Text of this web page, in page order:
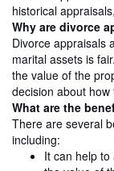
historical
Why are divorce
Divorce appraisals
marital assets is
the value of the
decision about
What are the
There are several
including:
It can help